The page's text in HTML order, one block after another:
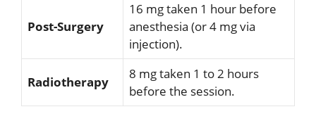
Post-Surgery
16 mg taken 1 hour before
anesthesia (or 4 mg via
injection).
Radiotherapy
8 mg taken 1 to 2 hours
before the session.